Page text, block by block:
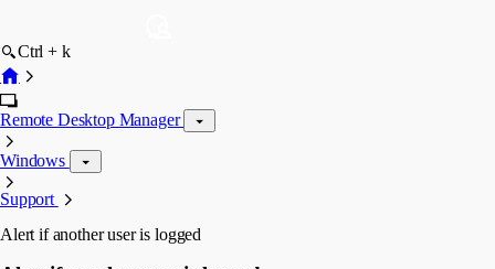
Ctrl + k
Remote Desktop Manager
Windows
Support
Alert if another user is logged